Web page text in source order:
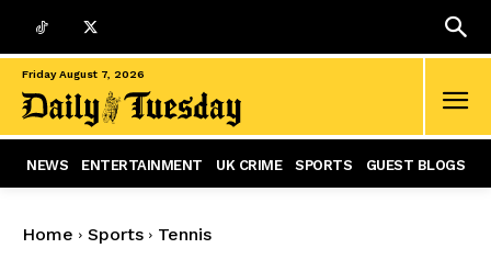
Friday August 7, 2026
NEWS ENTERTAINMENT UK CRIME SPORTS GUEST BLOGS
Home Sports Tennis